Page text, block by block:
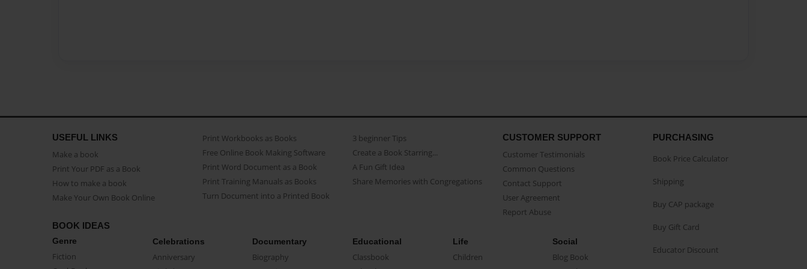
USEFUL LINKS
Make a book
Print Your PDF as a Book
How to make a book
Make Your Own Book Online
Print Workbooks as Books
Free Online Book Making Software
Print Word Document as a Book
Print Training Manuals as Books
Turn Document into a Printed Book
3 beginner Tips
Create a Book Starring...
A Fun Gift Idea
Share Memories with Congregations
CUSTOMER SUPPORT
Customer Testimonials
Common Questions
Contact Support
User Agreement
Report Abuse
BOOK IDEAS
Genre
Fiction
Celebrations
Anniversary
Documentary
Biography
Educational
Classbook
Life
Children
Social
Blog Book
PURCHASING
Book Price Calculator
Shipping
Buy CAP package
Buy Gift Card
Educator Discount